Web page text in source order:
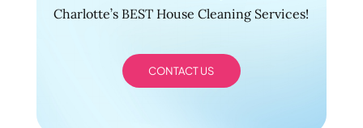
Charlotte’s BEST House Cleaning Services!
CONTACT US